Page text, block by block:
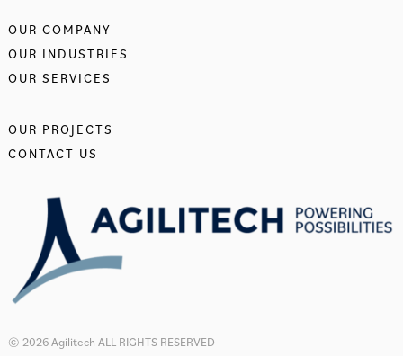
OUR COMPANY
OUR INDUSTRIES
OUR SERVICES
OUR PROJECTS
CONTACT US
© 2026 Agilitech ALL RIGHTS RESERVED